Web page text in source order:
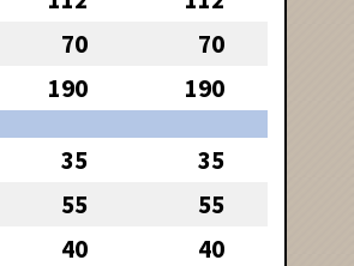
70 70
190 190
35 35
55 55
40 40